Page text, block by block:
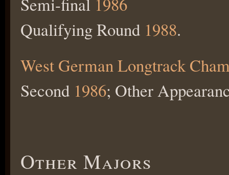
Qualifying Round 1988.
West German Longtrack
Second 1986; Other
Other Majors